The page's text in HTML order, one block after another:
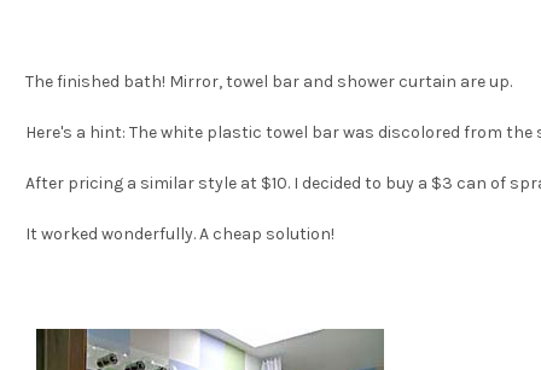
The finished bath! Mirror, towel bar and shower curtain are up.
Here's a hint: The white plastic towel bar was discolored from
After pricing a similar style at $10. I decided to buy a $3 can of
It worked wonderfully. A cheap solution!